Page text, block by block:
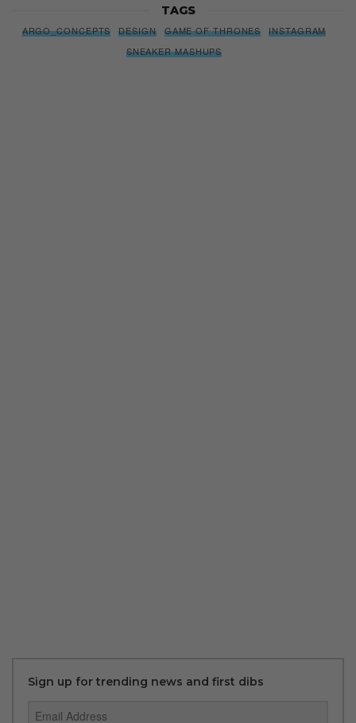
TAGS
ARGO_CONCEPTS DESIGN GAME OF THRONES
INSTAGRAM
SNEAKER MASHUPS
Sign up for trending news and first dibs